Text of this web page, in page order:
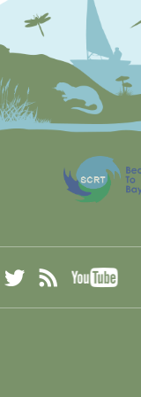
Facebook
TwitterRSS